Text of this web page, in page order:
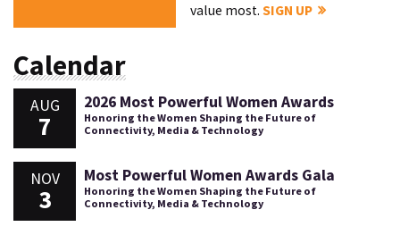
value most.SIGN UP
Calendar
AUG
7
2026 Most Powerful Women Awards
Honoring the Women Shaping the Future of
Connectivity, Media & Technology
NOV
3
Most Powerful Women Awards Gala
Honoring the Women Shaping the Future of
Connectivity, Media & Technology